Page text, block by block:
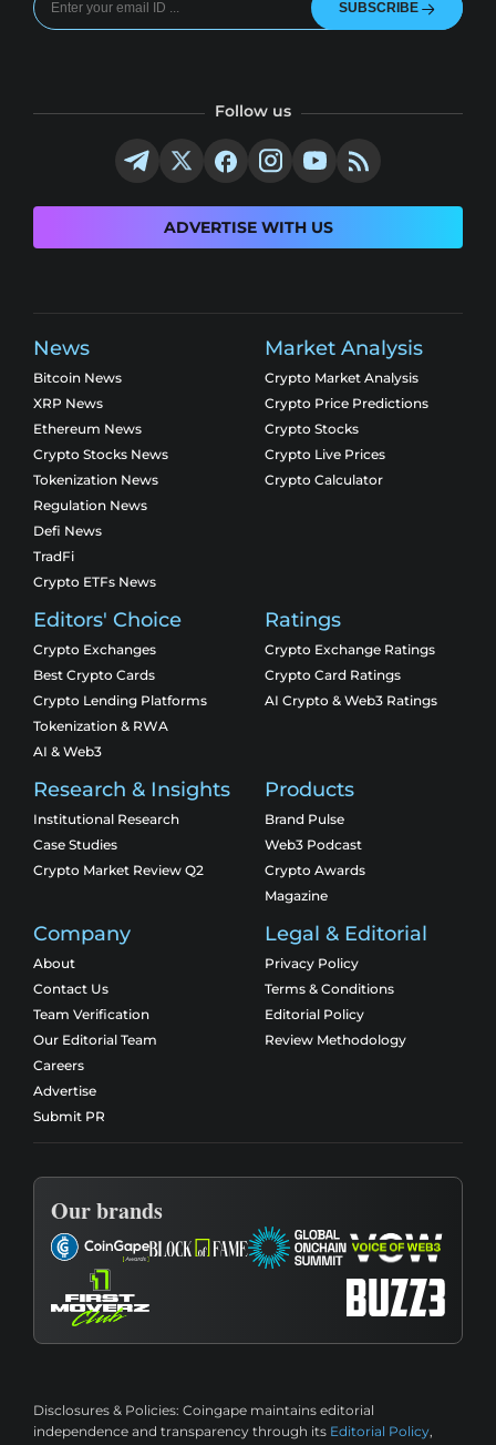
SUBSCRIBE
Follow us
ADVERTISE WITH US
News
Bitcoin News
XRP News
Ethereum News
Crypto Stocks News
Tokenization News
Regulation News
Defi News
TradFi
Crypto ETFs News
Market Analysis
Crypto Market Analysis
Crypto Price Predictions
Crypto Stocks
Crypto Live Prices
Crypto Calculator
Editors' Choice
Crypto Exchanges
Best Crypto Cards
Crypto Lending Platforms
Tokenization & RWA
AI & Web3
Ratings
Crypto Exchange Ratings
Crypto Card Ratings
AI Crypto & Web3 Ratings
Research & Insights
Institutional Research
Case Studies
Crypto Market Review Q2
Products
Brand Pulse
Web3 Podcast
Crypto Awards
Magazine
Company
About
Contact Us
Team Verification
Our Editorial Team
Careers
Advertise
Submit PR
Legal & Editorial
Privacy Policy
Terms & Conditions
Editorial Policy
Review Methodology
Our brands
Disclosures & Policies: Coingape maintains editorial
independence and transparency through its Editorial Policy,